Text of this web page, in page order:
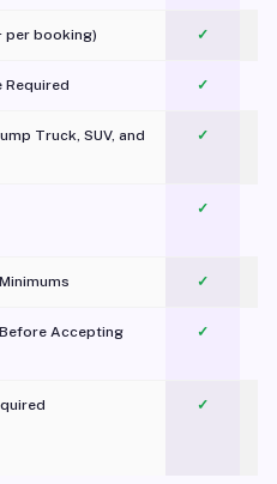
per booking) ✓
Required ✓
Truck, SUV, and
✓
✓
✓
Accepting ✓
✓